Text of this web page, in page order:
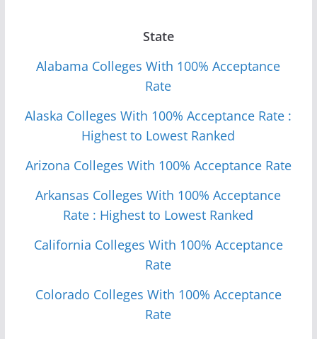
State
Alabama Colleges With 100% Acceptance
Rate
Alaska Colleges With 100% Acceptance Rate :
Highest to Lowest Ranked
Arizona Colleges With 100% Acceptance Rate
Arkansas Colleges With 100% Acceptance
Rate : Highest to Lowest Ranked
California Colleges With 100% Acceptance
Rate
Colorado Colleges With 100% Acceptance
Rate